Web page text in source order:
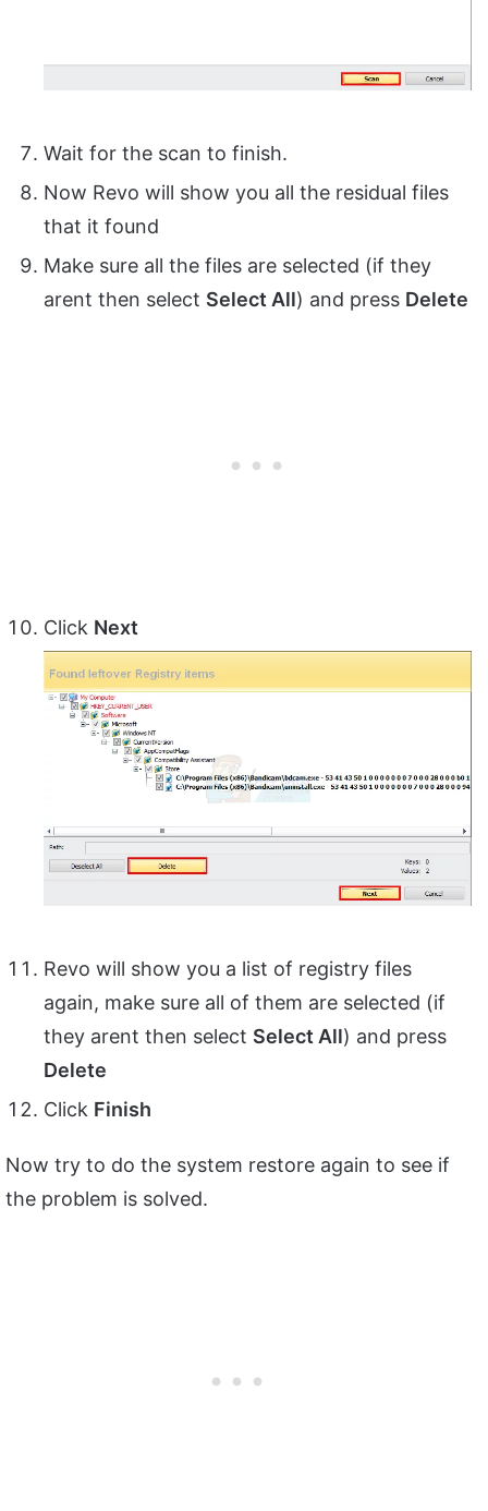
Wait for the scan to finish.
Now Revo will show you all the residual files
that it found
Make sure all the files are selected (if they
arent then select Select All) and press Delete
Click Next
Revo will show you a list of registry files
again, make sure all of them are selected (if
they arent then select Select All) and press
Delete
Click Finish
Now try to do the system restore again to see if
the problem is solved.